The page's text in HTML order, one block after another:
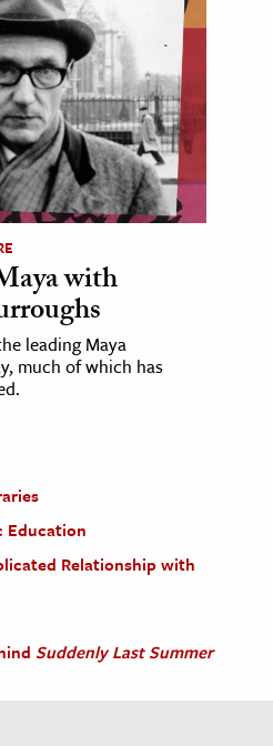
with
leading Maya
much of which has
Education
Relationship with
Suddenly Last Summer